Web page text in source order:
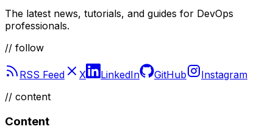
The latest news, tutorials, and guides for DevOps
professionals.
// follow
RSS Feed X LinkedIn GitHub
Instagram
// content
Content